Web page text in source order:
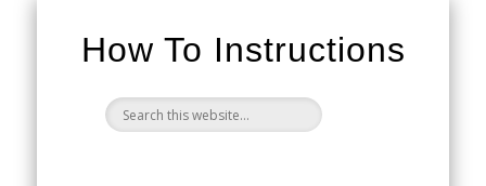
How To Instructions